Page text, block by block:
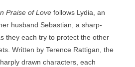
Praise of Love follows Lydia, an
husband Sebastian, a sharp-
they each try to protect the other
Written by Terence Rattigan, the
drawn characters, each